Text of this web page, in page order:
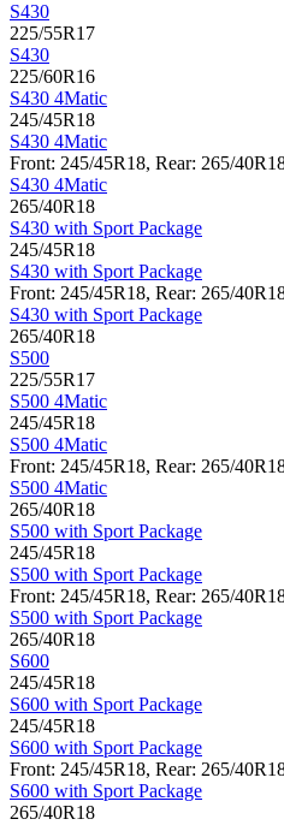
S430
225/55R17
S430
225/60R16
S430 4Matic
245/45R18
S430 4Matic
Front: 245/45R18, Rear: 265/
S430 4Matic
265/40R18
S430 with Sport Package
245/45R18
S430 with Sport Package
Front: 245/45R18, Rear: 265/
S430 with Sport Package
265/40R18
S500
225/55R17
S500 4Matic
245/45R18
S500 4Matic
Front: 245/45R18, Rear: 265/
S500 4Matic
265/40R18
S500 with Sport Package
245/45R18
S500 with Sport Package
Front: 245/45R18, Rear: 265/
S500 with Sport Package
265/40R18
S600
245/45R18
S600 with Sport Package
245/45R18
S600 with Sport Package
Front: 245/45R18, Rear: 265/
S600 with Sport Package
265/40R18